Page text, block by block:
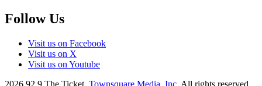
Follow Us
Visit us on Facebook
Visit us on X
Visit us on Youtube
2026 92.9 The Ticket, Townsquare Media, Inc. All rights reserved.